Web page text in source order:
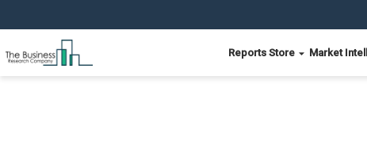
Reports Store Market